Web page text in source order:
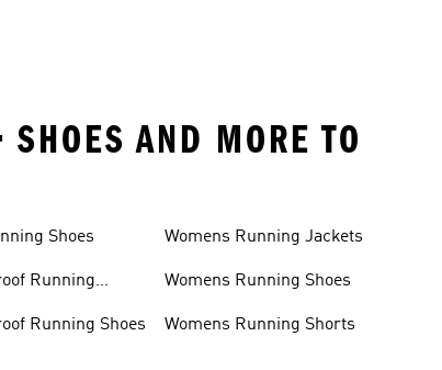
AND MORE TO
Shoes
Running
Running Shoes
Womens Running Jackets
Womens Running Shoes
Womens Running Shorts